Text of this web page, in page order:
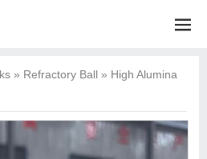
» Refractory Ball » High Alumina